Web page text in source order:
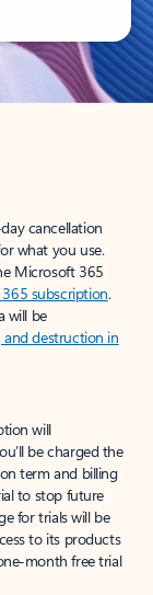
cancellation
what you use.
Microsoft 365
subscription.
will be
destruction in
will
be charged the
term and billing
to stop future
for trials will be
to its products
month free trial